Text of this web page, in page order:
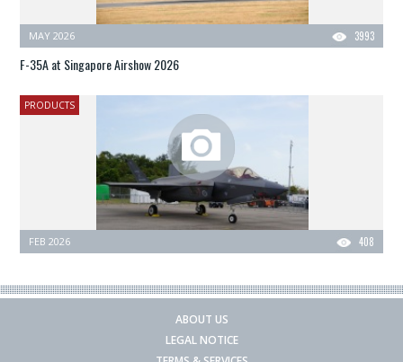
3993
MAY 2026
F-35A at Singapore Airshow 2026
PRODUCTS
408
FEB 2026
ABOUT US
LEGAL NOTICE